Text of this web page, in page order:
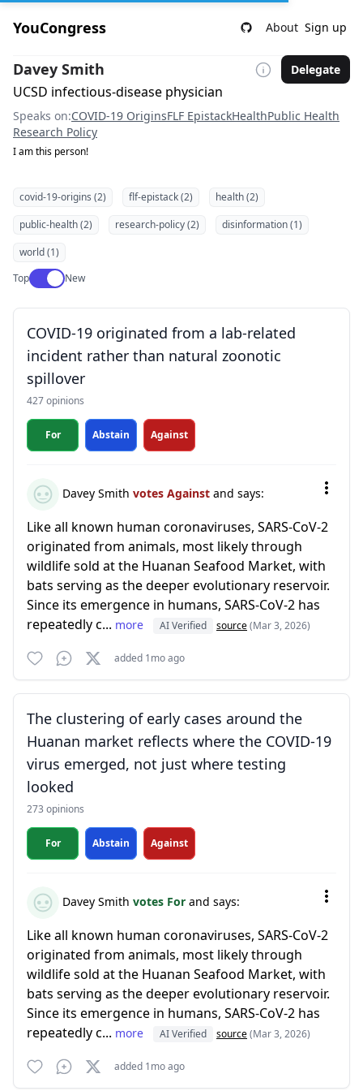
YouCongress About Sign up
Davey Smith Delegate
UCSD infectious-disease physician
Speaks on:COVID-19 OriginsFLF EpistackHealthPublic Health
Research Policy
I am this person!
covid-19-origins (2) flf-epistack (2)
health (2)
public-health (2)
research-policy (2)
disinformation (1)
world (1)
TopUse setting
New
COVID-19 originated from a lab-related
incident rather than natural zoonotic
spillover
427 opinions
For Abstain Against
Davey Smith votes Against and says:
Like all known human coronaviruses, SARS-CoV-2
originated from animals, most likely through
wildlife sold at the Huanan Seafood Market, with
bats serving as the deeper evolutionary reservoir.
Since its emergence in humans, SARS-CoV-2 has
repeatedly c... more AI Verified source(Mar 3, 2026)
added 1mo ago
The clustering of early cases around the
Huanan market reflects where the COVID-19
virus emerged, not just where testing
looked
273 opinions
For Abstain Against
Davey Smith votes For and says:
Like all known human coronaviruses, SARS-CoV-2
originated from animals, most likely through
wildlife sold at the Huanan Seafood Market, with
bats serving as the deeper evolutionary reservoir.
Since its emergence in humans, SARS-CoV-2 has
repeatedly c... more AI Verified source(Mar 3, 2026)
added 1mo ago